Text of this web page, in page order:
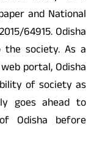
and National
64915. Odisha
society. As a
portal, Odisha
of society as
goes ahead to
Odisha before